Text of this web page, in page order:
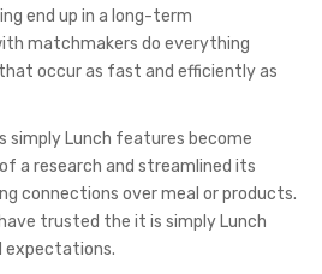
end up in a long-term
matchmakers do everything
occur as fast and efficiently as
simply Lunch features become
a research and streamlined its
connections over meal or products.
trusted the it is simply Lunch
expectations.